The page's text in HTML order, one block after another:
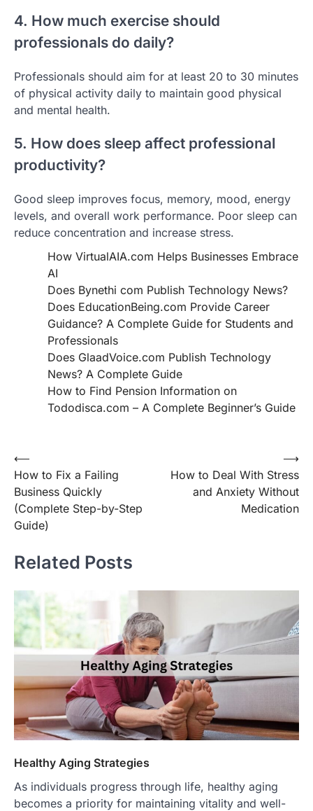
4. How much exercise should
professionals do daily?
Professionals should aim for at least 20 to 30 minutes
of physical activity daily to maintain good physical
and mental health.
5. How does sleep affect professional
productivity?
Good sleep improves focus, memory, mood, energy
levels, and overall work performance. Poor sleep can
reduce concentration and increase stress.
How VirtualAIA.com Helps Businesses Embrace
AI
Does Bynethi com Publish Technology News?
Does EducationBeing.com Provide Career
Guidance? A Complete Guide for Students and
Professionals
Does GlaadVoice.com Publish Technology
News? A Complete Guide
How to Find Pension Information on
Tododisca.com – A Complete Beginner’s Guide
Post
navigation
⟵
How to Fix a Failing
Business Quickly
(Complete Step-by-Step
Guide)
How to Deal With Stress
and Anxiety Without
Medication
⟶
Related Posts
Healthy Aging Strategies
As individuals progress through life, healthy aging
becomes a priority for maintaining vitality and well-